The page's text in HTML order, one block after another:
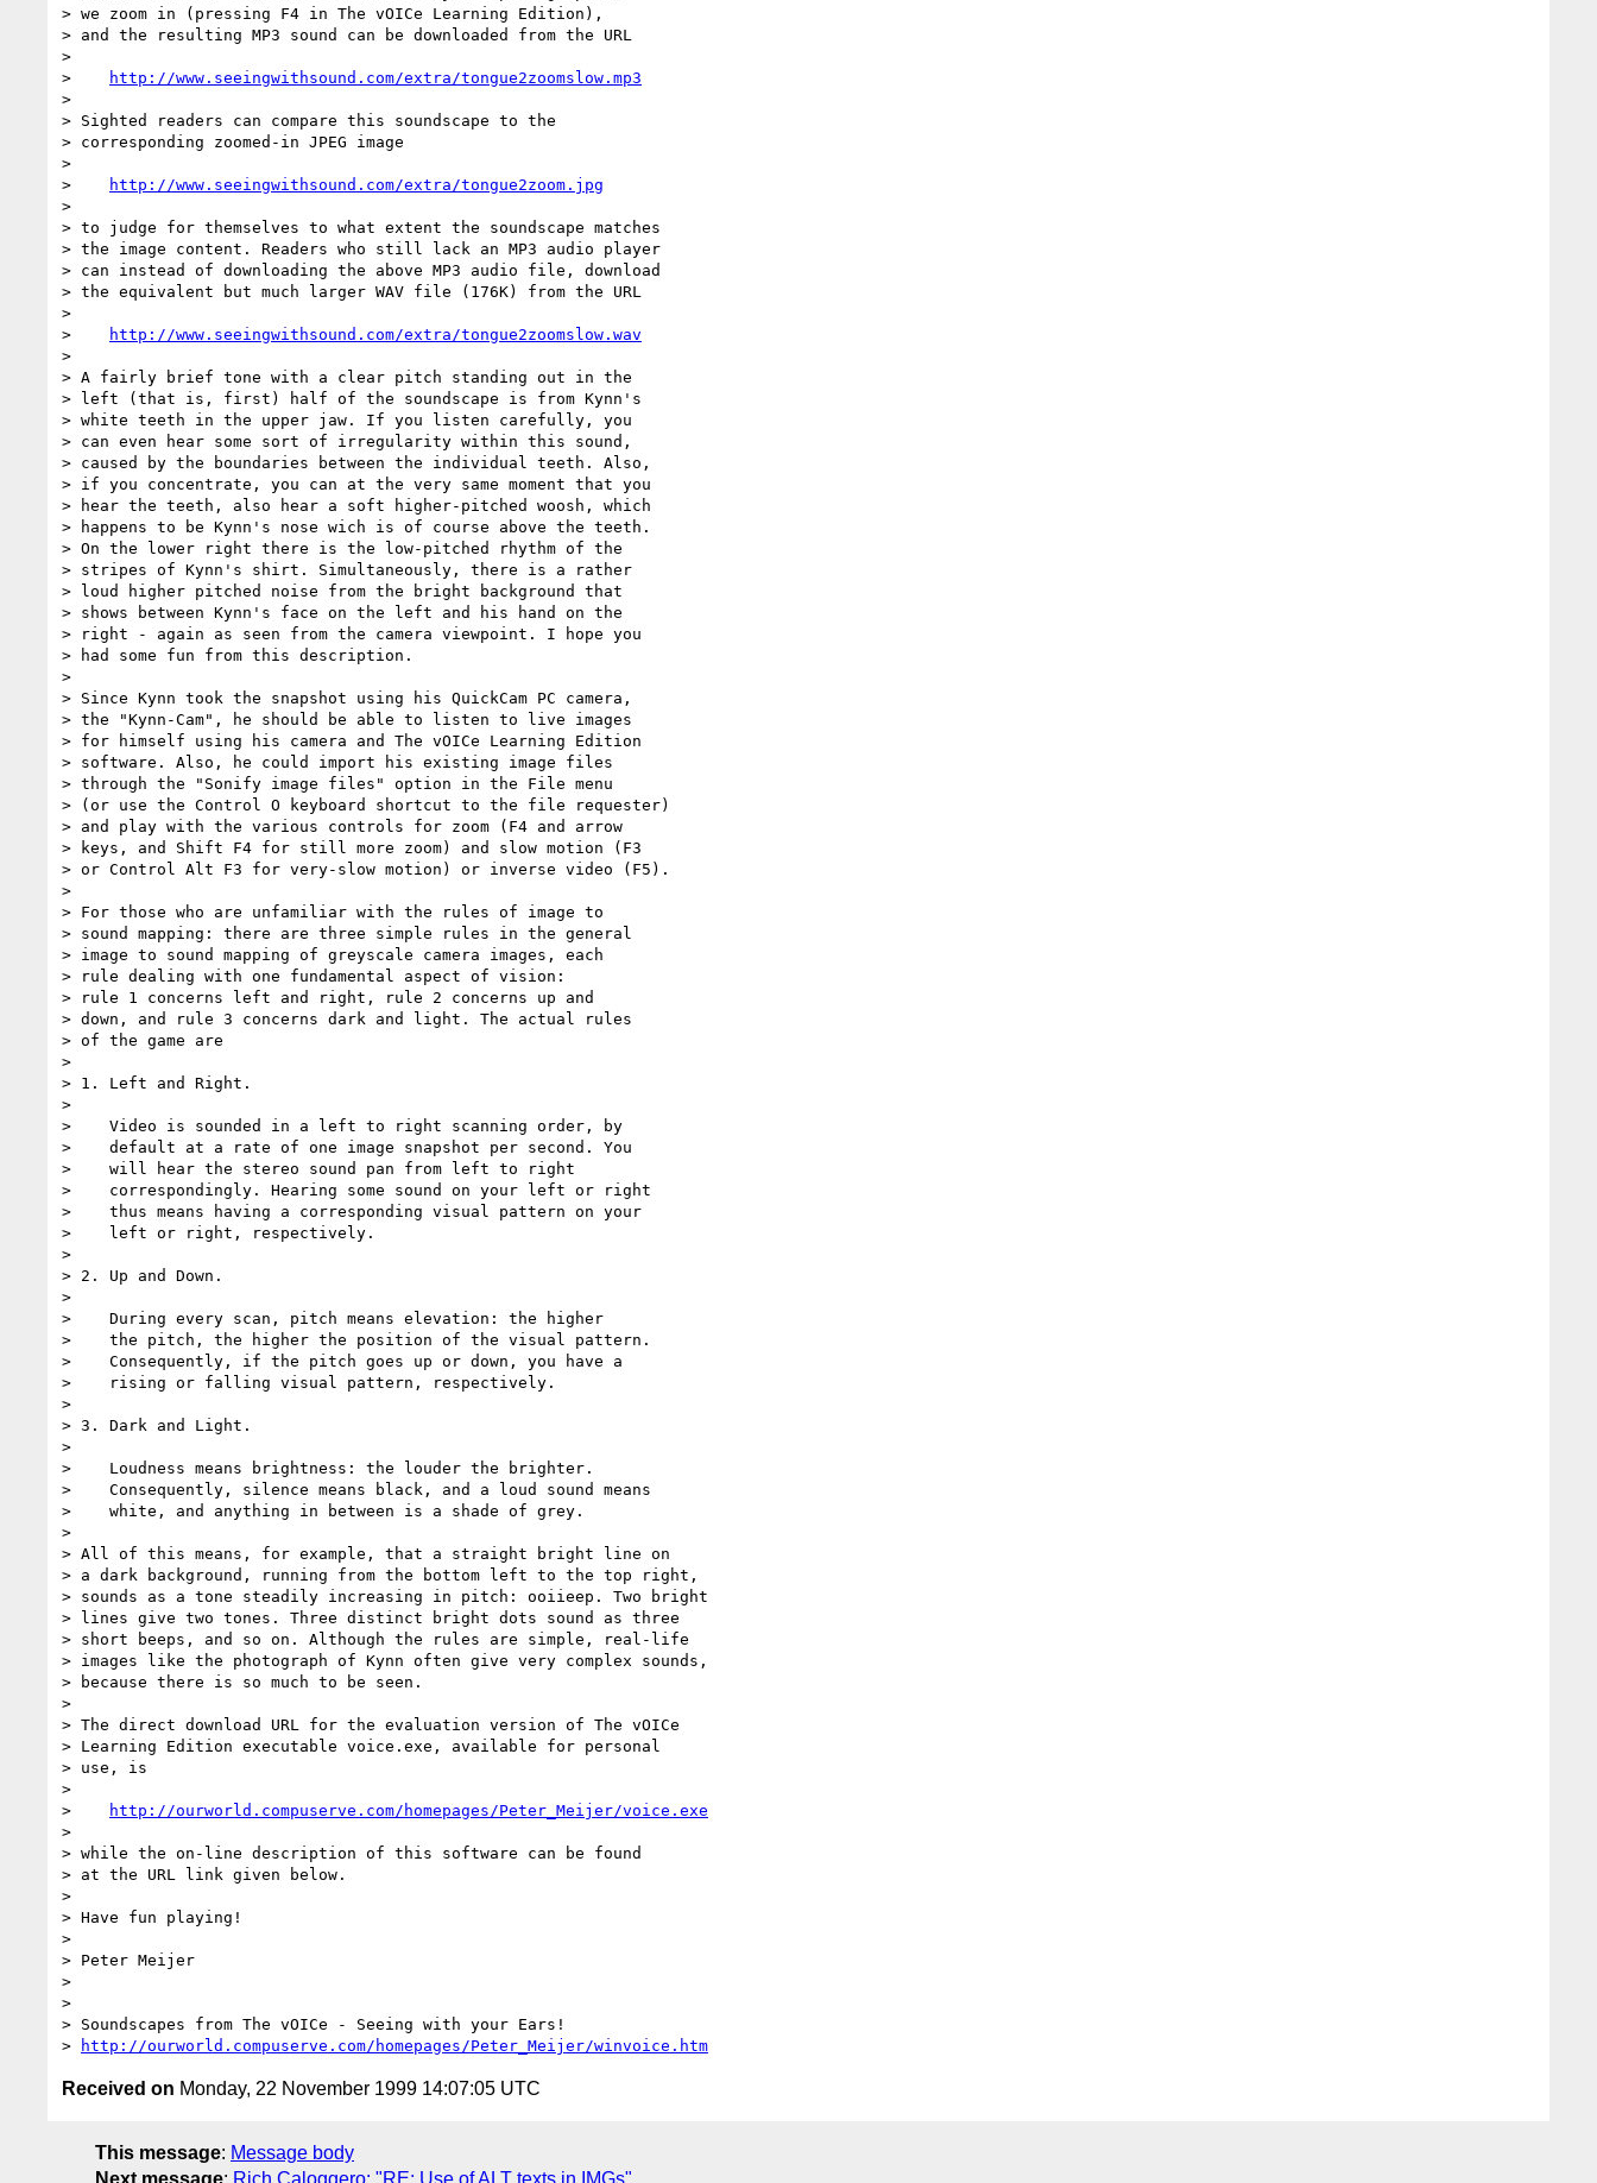
> we zoom in (pressing F4 in The vOICe Learning Edition),
> and the resulting MP3 sound can be downloaded from the URL
>
>
http://www.seeingwithsound.com/extra/tongue2zoomslow.mp3
>
> Sighted readers can compare this soundscape to the
> corresponding zoomed-in JPEG image
>
>
http://www.seeingwithsound.com/extra/tongue2zoom.jpg
>
> to judge for themselves to what extent the soundscape matches
> the image content. Readers who still lack an MP3 audio player
> can instead of downloading the above MP3 audio file, download
> the equivalent but much larger WAV file (176K) from the URL
>
>
http://www.seeingwithsound.com/extra/tongue2zoomslow.wav
>
> A fairly brief tone with a clear pitch standing out in the
> left (that is, first) half of the soundscape is from Kynn's
> white teeth in the upper jaw. If you listen carefully, you
> can even hear some sort of irregularity within this sound,
> caused by the boundaries between the individual teeth. Also,
> if you concentrate, you can at the very same moment that you
> hear the teeth, also hear a soft higher-pitched woosh, which
> happens to be Kynn's nose wich is of course above the teeth.
> On the lower right there is the low-pitched rhythm of the
> stripes of Kynn's shirt. Simultaneously, there is a rather
> loud higher pitched noise from the bright background that
> shows between Kynn's face on the left and his hand on the
> right - again as seen from the camera viewpoint. I hope you
> had some fun from this description.
>
> Since Kynn took the snapshot using his QuickCam PC camera,
> the "Kynn-Cam", he should be able to listen to live images
> for himself using his camera and The vOICe Learning Edition
> software. Also, he could import his existing image files
> through the "Sonify image files" option in the File menu
> (or use the Control O keyboard shortcut to the file requester)
> and play with the various controls for zoom (F4 and arrow
> keys, and Shift F4 for still more zoom) and slow motion (F3
> or Control Alt F3 for very-slow motion) or inverse video (F5).
>
> For those who are unfamiliar with the rules of image to
> sound mapping: there are three simple rules in the general
> image to sound mapping of greyscale camera images, each
> rule dealing with one fundamental aspect of vision:
> rule 1 concerns left and right, rule 2 concerns up and
> down, and rule 3 concerns dark and light. The actual rules
> of the game are
>
> 1. Left and Right.
>
>    Video is sounded in a left to right scanning order, by
>    default at a rate of one image snapshot per second. You
>    will hear the stereo sound pan from left to right
>    correspondingly. Hearing some sound on your left or right
>    thus means having a corresponding visual pattern on your
>    left or right, respectively.
>
> 2. Up and Down.
>
>    During every scan, pitch means elevation: the higher
>    the pitch, the higher the position of the visual pattern.
>    Consequently, if the pitch goes up or down, you have a
>    rising or falling visual pattern, respectively.
>
> 3. Dark and Light.
>
>    Loudness means brightness: the louder the brighter.
>    Consequently, silence means black, and a loud sound means
>    white, and anything in between is a shade of grey.
>
> All of this means, for example, that a straight bright line on
> a dark background, running from the bottom left to the top right,
> sounds as a tone steadily increasing in pitch: ooiieep. Two bright
> lines give two tones. Three distinct bright dots sound as three
> short beeps, and so on. Although the rules are simple, real-life
> images like the photograph of Kynn often give very complex sounds,
> because there is so much to be seen.
>
> The direct download URL for the evaluation version of The vOICe
> Learning Edition executable voice.exe, available for personal
> use, is
>
>
http://ourworld.compuserve.com/homepages/Peter_Meijer/voice.exe
>
> while the on-line description of this software can be found
> at the URL link given below.
>
> Have fun playing!
>
> Peter Meijer
>
>
> Soundscapes from The vOICe - Seeing with your Ears!
>
http://ourworld.compuserve.com/homepages/Peter_Meijer/winvoice.htm
Received on Monday, 22 November 1999 14:07:05 UTC
This message: Message body
Next message: Rich Caloggero: "RE: Use of ALT texts in IMGs"